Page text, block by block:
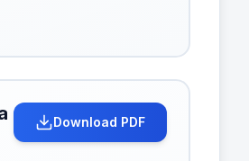
Download PDF